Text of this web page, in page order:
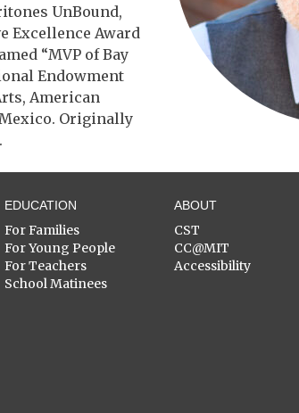
UnBound,
Excellence Award
“MVP of Bay
Endowment
American
Originally
EDUCATION
For Families
For Young People
For Teachers
School Matinees
ABOUT
CST
CC@MIT
Accessibility